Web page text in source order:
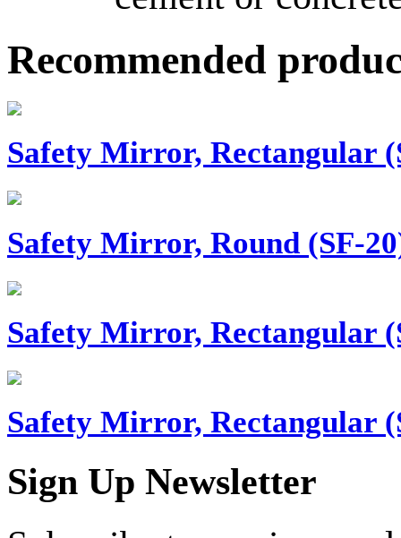
Recommended
Safety Mirror, Rectangular
Safety Mirror, Round (SF-
Safety Mirror, Rectangular
Safety Mirror, Rectangular
Sign Up Newsletter